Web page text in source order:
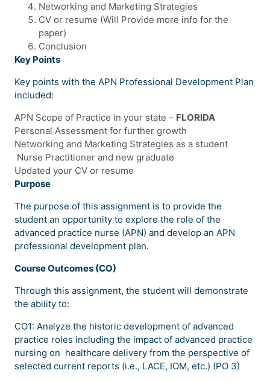
Networking and Marketing Strategies
CV or resume (Will Provide more info for the
paper)
Conclusion
Key Points
Key points with the APN Professional Development Plan
included:
APN Scope of Practice in your state – FLORIDA
Personal Assessment for further growth
Networking and Marketing Strategies as a student
Nurse Practitioner and new graduate
Updated your CV or resume
Purpose
The purpose of this assignment is to provide the
student an opportunity to explore the role of the
advanced practice nurse (APN) and develop an APN
professional development plan.
Course Outcomes (CO)
Through this assignment, the student will demonstrate
the ability to:
CO1: Analyze the historic development of advanced
practice roles including the impact of advanced practice
nursing on healthcare delivery from the perspective of
selected current reports (i.e., LACE, IOM, etc.) (PO 3)